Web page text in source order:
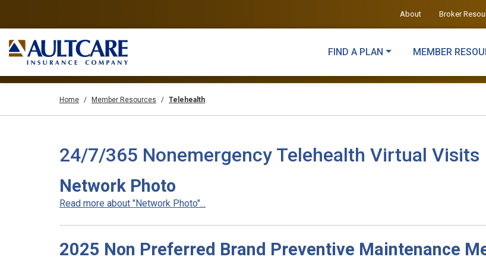
About Broker
FIND A PLAN MEMBER
Home Member Resources Telehealth
24/7/365 Nonemergency Telehealth Virtual Visits
Network Photo
Read more about "Network Photo"...
2025 Non Preferred Brand Preventive Maintenance